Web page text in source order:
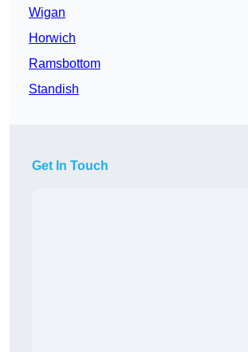
Wigan
Horwich
Ramsbottom
Standish
Get In Touch